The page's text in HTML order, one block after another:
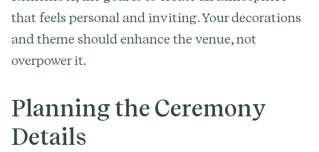
that feels personal and inviting. Your decorations
and theme should enhance the venue, not
overpower it.
Planning the Ceremony
Details